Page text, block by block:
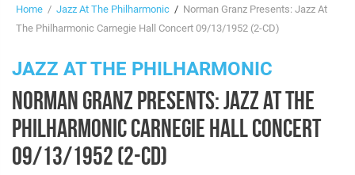
Labels
Suggestions
Genres & Styles
Vinyl
Box Sets
Home / Jazz At The Philharmonic / Norman Granz Presents: Jazz At
The Philharmonic Carnegie Hall Concert 09/13/1952 (2-CD)
JAZZ AT THE PHILHARMONIC
NORMAN GRANZ PRESENTS: JAZZ AT THE
PHILHARMONIC CARNEGIE HALL CONCERT
09/13/1952 (2-CD)